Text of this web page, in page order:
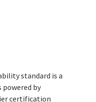
standard is a
powered by
certification